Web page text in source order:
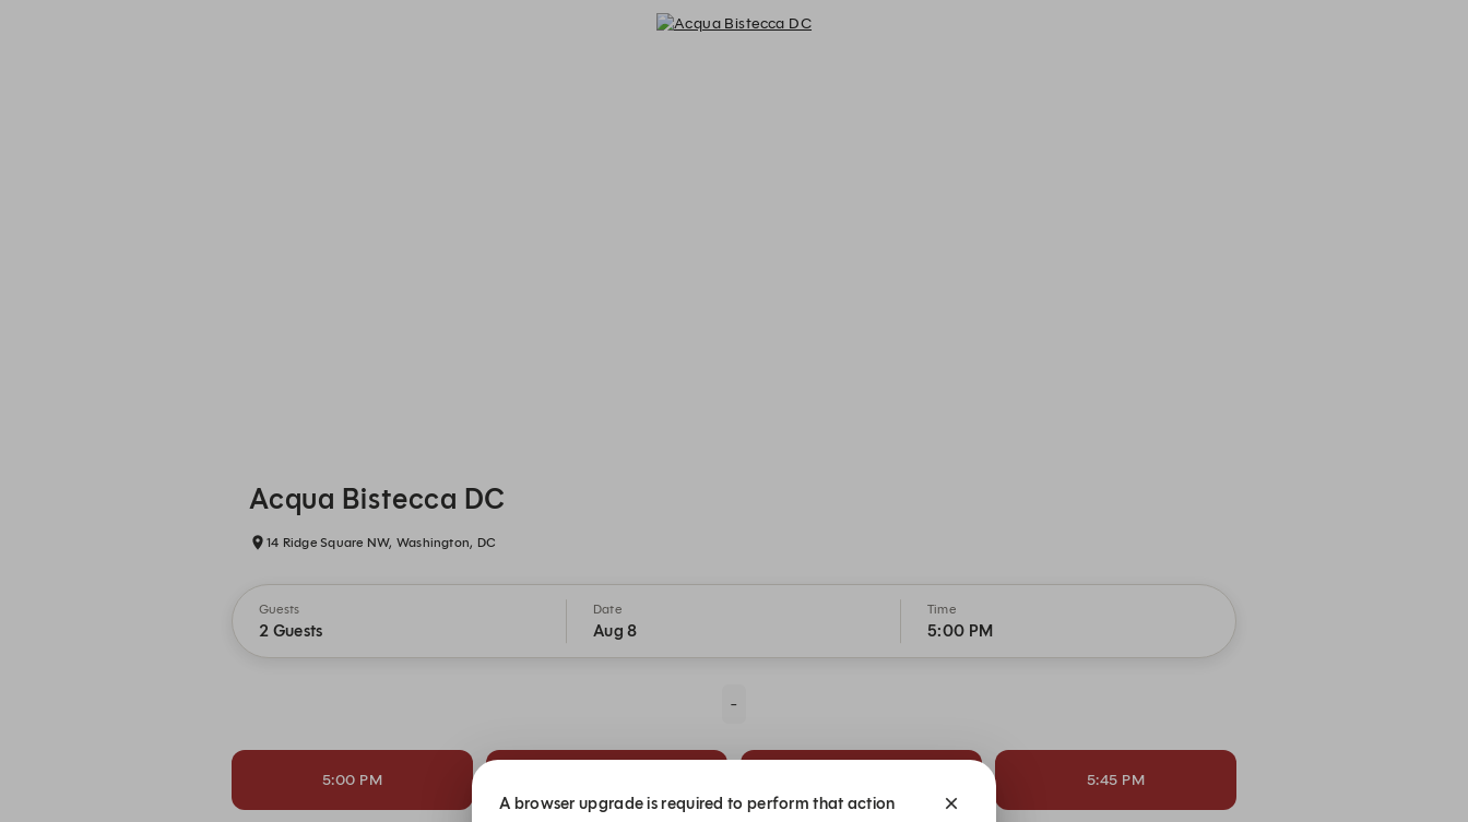
Acqua Bistecca DC
14 Ridge Square NW, Washington, DC
Guests
2 Guests
Date
Aug 8
Time
5:00 PM
-
5:00 PM 5:45 PM
A browser upgrade is required to perform that action